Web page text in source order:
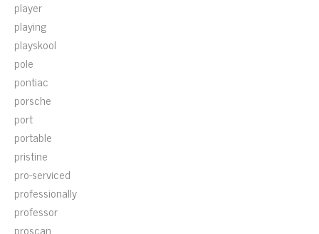
player
playing
playskool
pole
pontiac
porsche
port
portable
pristine
pro-serviced
professionally
professor
proscan